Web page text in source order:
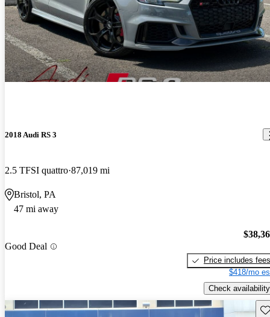
2018 Audi RS 3
2.5 TFSI quattro 87,019 mi
Bristol, PA
47 mi away
Good Deal
Price includes fees
$418/mo
Check availability